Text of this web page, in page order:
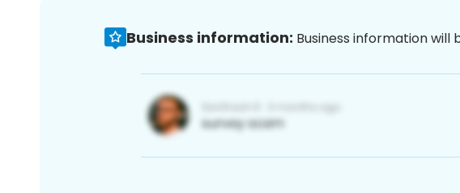
Business information: Business information